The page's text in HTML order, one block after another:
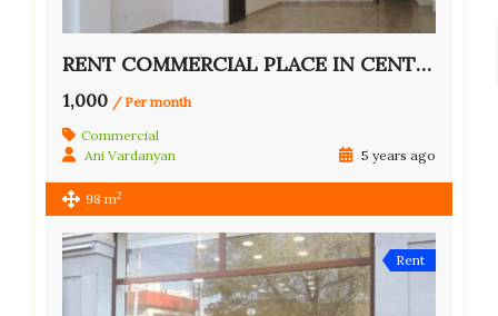
RENT COMMERCIAL PLACE IN CENTER OF YEREVAN
1,000 / Per month
Commercial
Ani Vardanyan
5 years ago
98 m2
Rent